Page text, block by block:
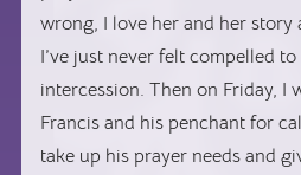
wrong, I love her and her
I’ve just never felt compelled
intercession. Then on Friday, I
Francis and his penchant for
take up his prayer needs and